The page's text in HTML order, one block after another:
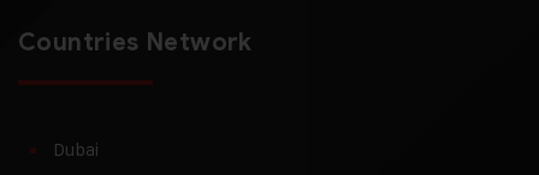
Countries Network
Dubai